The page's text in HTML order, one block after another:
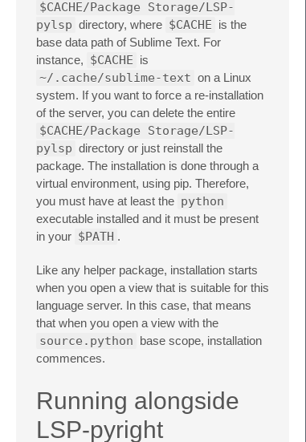
$CACHE/Package Storage/LSP-
pylsp directory, where $CACHE is the
base data path of Sublime Text. For
instance, $CACHE is
~/.cache/sublime-text on a Linux
system. If you want to force a re-installation
of the server, you can delete the entire
$CACHE/Package Storage/LSP-
pylsp directory or just reinstall the
package. The installation is done through a
virtual environment, using pip. Therefore,
you must have at least the python
executable installed and it must be present
in your $PATH .
Like any helper package, installation starts
when you open a view that is suitable for this
language server. In this case, that means
that when you open a view with the
source.python base scope, installation
commences.
Running alongside
LSP-pyright